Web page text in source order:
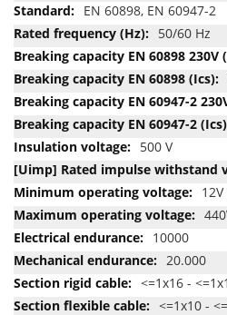
EN 60898, EN 60947-2
50/60 Hz
500 V
10000
20.000
<=1x16 -
<=1x10 -